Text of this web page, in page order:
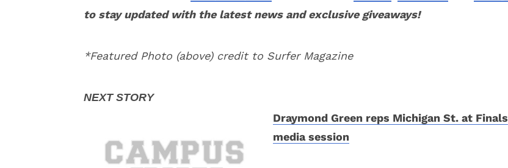
to stay updated with the latest news and exclusive giveaways!
*Featured Photo (above) credit to Surfer Magazine
Draymond Green reps Michigan St. at Finals
media session